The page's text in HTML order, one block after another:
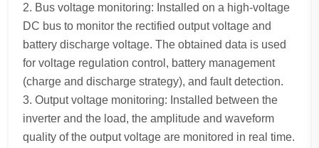
2. Bus voltage monitoring: Installed on a high-voltage
DC bus to monitor the rectified output voltage and
battery discharge voltage. The obtained data is used
for voltage regulation control, battery management
(charge and discharge strategy), and fault detection.
3. Output voltage monitoring: Installed between the
inverter and the load, the amplitude and waveform
quality of the output voltage are monitored in real time.